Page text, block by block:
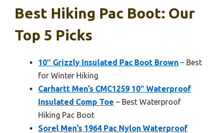
Best Hiking Pac Boot: Our
Top 5 Picks
10″ Grizzly Insulated Pac Boot Brown – Best
for Winter Hiking
Carhartt Men’s CMC1259 10″ Waterproof
Insulated Comp Toe – Best Waterproof
Hiking Pac Boot
Sorel Men’s 1964 Pac Nylon Waterproof